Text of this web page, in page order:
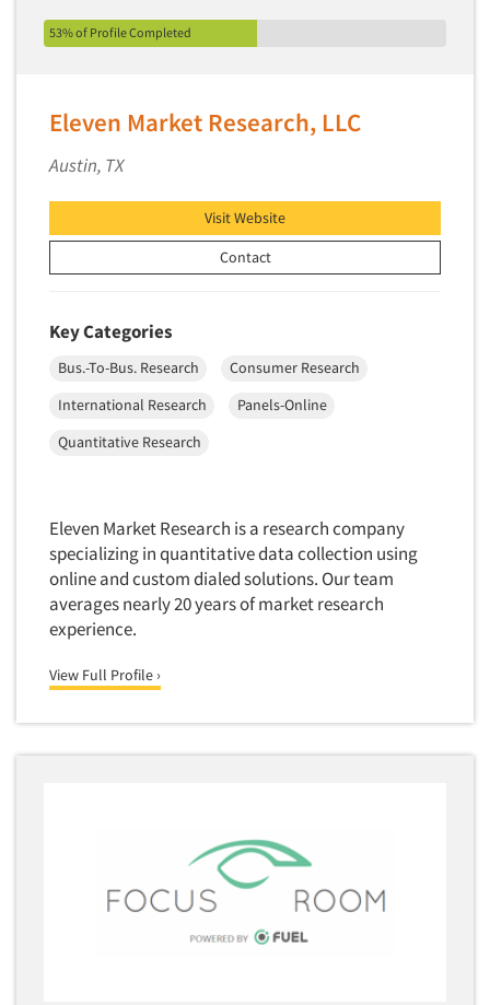
53% of Profile Completed
Eleven Market Research, LLC
Austin, TX
Visit Website
Contact
Key Categories
Bus.-To-Bus. Research
Consumer Research
International Research
Panels-Online
Quantitative Research
Eleven Market Research is a research company
specializing in quantitative data collection using
online and custom dialed solutions. Our team
averages nearly 20 years of market research
experience.
View Full Profile ›